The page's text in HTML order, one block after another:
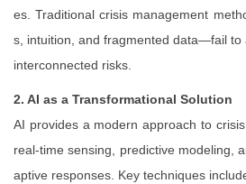
es. Traditional crisis management
s, intuition, and fragmented data—fail to
interconnected risks.
2. AI as a Transformational Solution
AI provides a modern approach to
real-time sensing, predictive modeling,
aptive responses. Key techniques